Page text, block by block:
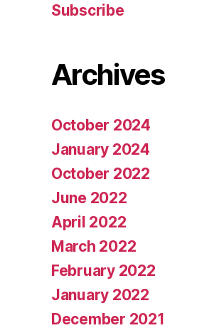
Subscribe
Archives
October 2024
January 2024
October 2022
June 2022
April 2022
March 2022
February 2022
January 2022
December 2021